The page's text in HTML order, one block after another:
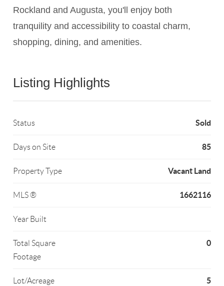
Rockland and Augusta, you'll enjoy both
tranquility and accessibility to coastal charm,
shopping, dining, and amenities.
Listing Highlights
Status Sold
Days on Site 85
Property Type Vacant Land
MLS ® 1662116
Year Built
Total Square
Footage
0
Lot/Acreage 5